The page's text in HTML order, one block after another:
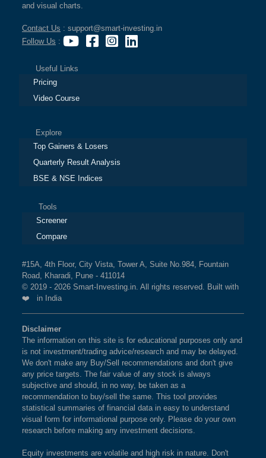
and visual charts.
Contact Us : support@smart-investing.in
Follow Us :
Useful Links
Pricing
Video Course
Explore
Top Gainers & Losers
Quarterly Result Analysis
BSE & NSE Indices
Tools
Screener
Compare
#15A, 4th Floor, City Vista, Tower A, Suite No.984, Fountain
Road, Kharadi, Pune - 411014
© 2019 - 2026 Smart-Investing.in. All rights reserved. Built with
❤️ in India
Disclaimer
The information on this site is for educational purposes only and
is not investment/trading advice/research and may be delayed.
We don't make any Buy/Sell recommendations and don't give
any price targets. The fair value of any stock is always
subjective and should, in no way, be taken as a
recommendation to buy/sell the same. This tool provides
statistical summaries of financial data in easy to understand
visual form for informational purpose only. Please do your own
research before making any investment decisions.
Equity investments are volatile and high risk in nature. Don't